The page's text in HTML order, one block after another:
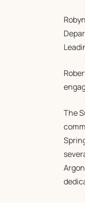
The